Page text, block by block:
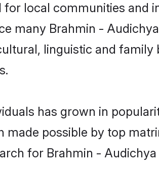
local communities and
many Brahmin -
linguistic and family
has grown in
possible by top
for Brahmin -